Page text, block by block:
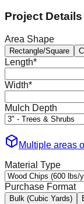
Project Details
Area Shape
Rectangle/Square
Length*
Width*
Mulch Depth
Multiple areas
Material Type
Purchase Format
Bulk (Cubic Yards)